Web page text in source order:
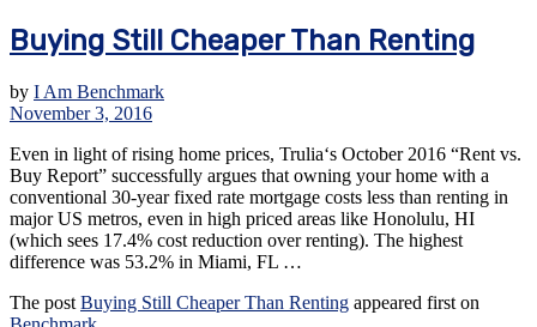
Buying Still Cheaper Than Renting
by I Am Benchmark
November 3, 2016
Even in light of rising home prices, Trulia‘s October 2016 “Rent vs.
Buy Report” successfully argues that owning your home with a
conventional 30-year fixed rate mortgage costs less than renting in
major US metros, even in high priced areas like Honolulu, HI
(which sees 17.4% cost reduction over renting). The highest
difference was 53.2% in Miami, FL …
The post Buying Still Cheaper Than Renting appeared first on